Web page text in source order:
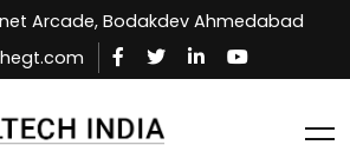
Arcade, Bodakdev Ahmedabad